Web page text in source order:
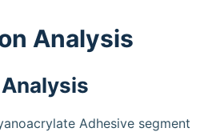
Analysis
Adhesive segment